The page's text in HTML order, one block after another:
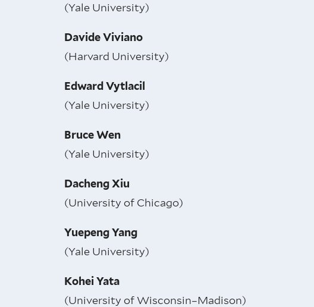
(Yale University)
Davide Viviano
(Harvard University)
Edward Vytlacil
(Yale University)
Bruce Wen
(Yale University)
Dacheng Xiu
(University of Chicago)
Yuepeng Yang
(Yale University)
Kohei Yata
(University of Wisconsin–Madison)